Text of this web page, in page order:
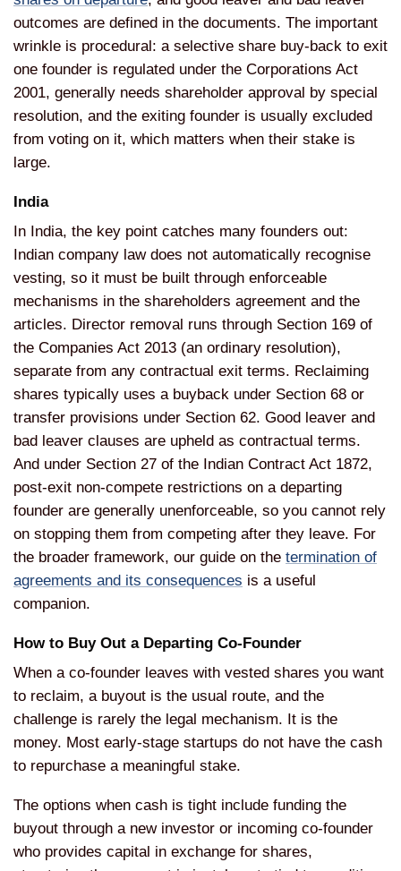
outcomes are defined in the documents. The important
wrinkle is procedural: a selective share buy-back to exit
one founder is regulated under the Corporations Act
2001, generally needs shareholder approval by special
resolution, and the exiting founder is usually excluded
from voting on it, which matters when their stake is
large.
India
In India, the key point catches many founders out:
Indian company law does not automatically recognise
vesting, so it must be built through enforceable
mechanisms in the shareholders agreement and the
articles. Director removal runs through Section 169 of
the Companies Act 2013 (an ordinary resolution),
separate from any contractual exit terms. Reclaiming
shares typically uses a buyback under Section 68 or
transfer provisions under Section 62. Good leaver and
bad leaver clauses are upheld as contractual terms.
And under Section 27 of the Indian Contract Act 1872,
post-exit non-compete restrictions on a departing
founder are generally unenforceable, so you cannot rely
on stopping them from competing after they leave. For
the broader framework, our guide on the termination of
agreements and its consequences is a useful
companion.
How to Buy Out a Departing Co-Founder
When a co-founder leaves with vested shares you want
to reclaim, a buyout is the usual route, and the
challenge is rarely the legal mechanism. It is the
money. Most early-stage startups do not have the cash
to repurchase a meaningful stake.
The options when cash is tight include funding the
buyout through a new investor or incoming co-founder
who provides capital in exchange for shares,